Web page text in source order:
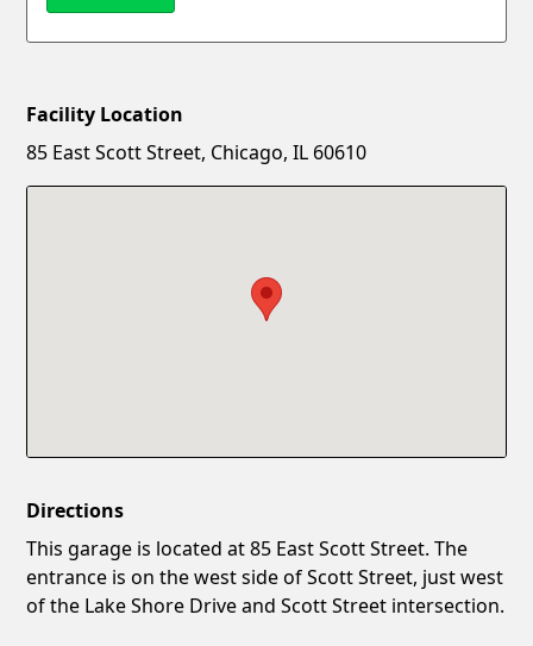
New Password
Facility Location
85 East Scott Street, Chicago, IL 60610
Directions
This garage is located at 85 East Scott Street. The
entrance is on the west side of Scott Street, just west
of the Lake Shore Drive and Scott Street intersection.